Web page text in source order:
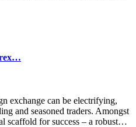
exchange can be electrifying,
and seasoned traders. Amongst
scaffold for success – a robust…